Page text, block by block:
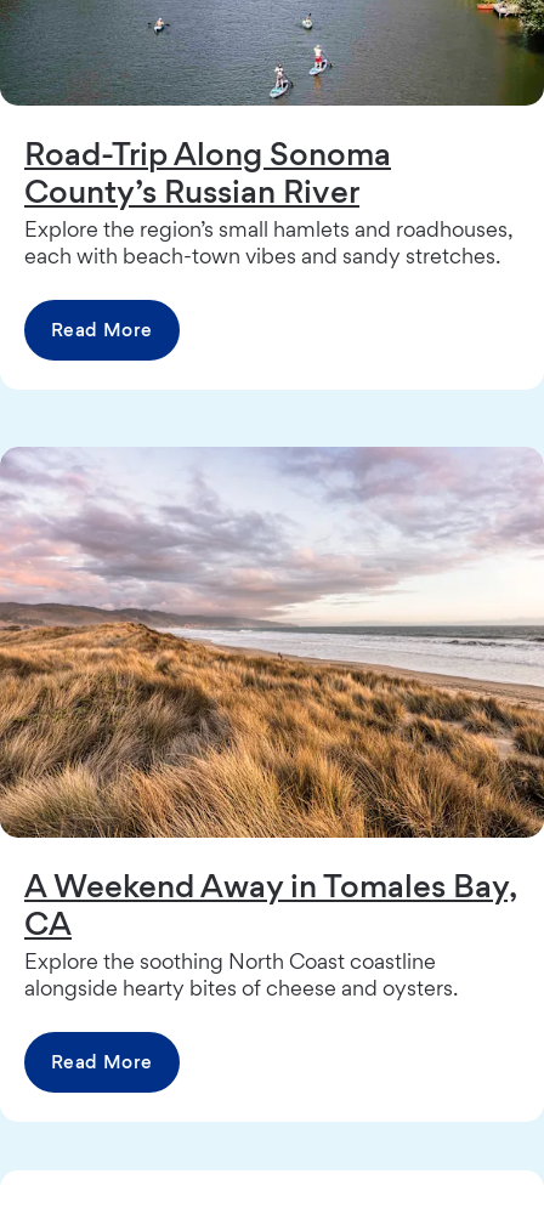
Road-Trip Along Sonoma
County’s Russian River
Explore the region’s small hamlets and roadhouses,
each with beach-town vibes and sandy stretches.
Read More
A Weekend Away in Tomales Bay,
CA
Explore the soothing North Coast coastline
alongside hearty bites of cheese and oysters.
Read More